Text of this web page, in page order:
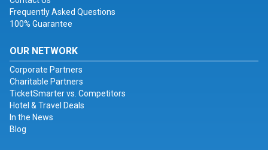
Frequently Asked Questions
100% Guarantee
OUR NETWORK
Corporate Partners
Charitable Partners
TicketSmarter vs. Competitors
Hotel & Travel Deals
In the News
Blog